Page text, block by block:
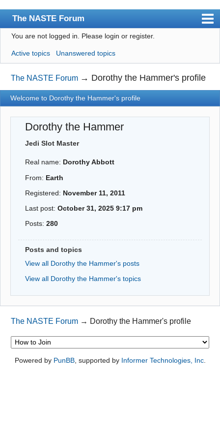
The NASTE Forum
Index
News
User list
Rules
Search
Register
Login
NASTE Home Page
You are not logged in. Please login or register.
Active topics Unanswered topics
The NASTE Forum → Dorothy the Hammer's profile
Welcome to Dorothy the Hammer's profile
Dorothy the Hammer
Jedi Slot Master
Real name: Dorothy Abbott
From: Earth
Registered: November 11, 2011
Last post:October 31, 2025 9:17 pm
Posts:280
Posts and topics
View all Dorothy the Hammer's posts
View all Dorothy the Hammer's topics
The NASTE Forum → Dorothy the Hammer's profile
Powered by PunBB, supported by Informer Technologies, Inc.